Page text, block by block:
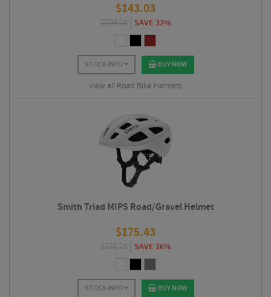
$143.03
$209.25 SAVE 32%
STOCK INFO BUY NOW
View all Road Bike Helmets
Smith Triad MIPS Road/Gravel Helmet
$175.43
$236.25 SAVE 26%
STOCK INFO BUY NOW